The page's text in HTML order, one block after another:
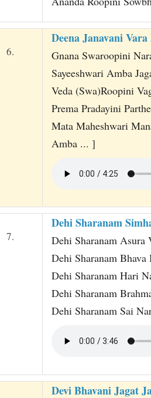
6.
Deena Janavani
Gnana Swaroopini
Sayeeshwari Amba
Veda (Swa)Roopini
Prema Pradayini
Mata Maheshwari
Amba ... ]
7.
Dehi Sharanam
Dehi Sharanam Asura
Dehi Sharanam Bhava
Dehi Sharanam Hari
Dehi Sharanam
Dehi Sharanam Sai
Devi Bhavani Jagat